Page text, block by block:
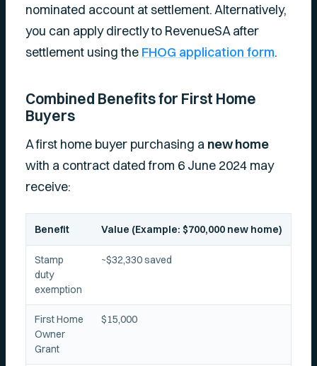
nominated account at settlement. Alternatively,
you can apply directly to RevenueSA after
settlement using the FHOG application form.
Combined Benefits for First Home
Buyers
A first home buyer purchasing a new home
with a contract dated from 6 June 2024 may
receive:
Benefit Value (Example: $700,000 new home)
Stamp
duty
exemption
~$32,330 saved
First Home
Owner
Grant
$15,000